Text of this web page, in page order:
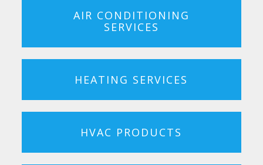
AIR CONDITIONING
SERVICES
HEATING SERVICES
HVAC PRODUCTS